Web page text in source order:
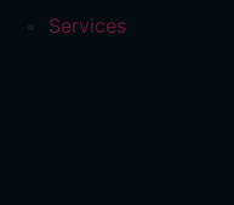
Services